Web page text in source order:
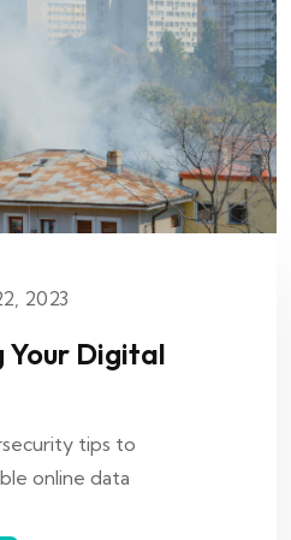
2023
Your Digital
tips to
online data